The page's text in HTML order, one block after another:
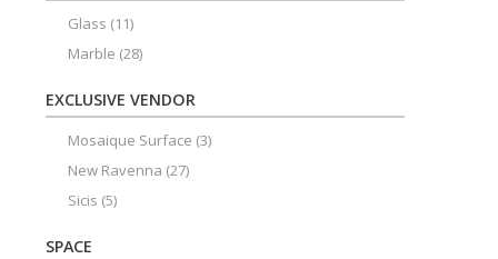
Glass (11)
Marble (28)
EXCLUSIVE VENDOR
Mosaique Surface (3)
New Ravenna (27)
Sicis (5)
SPACE